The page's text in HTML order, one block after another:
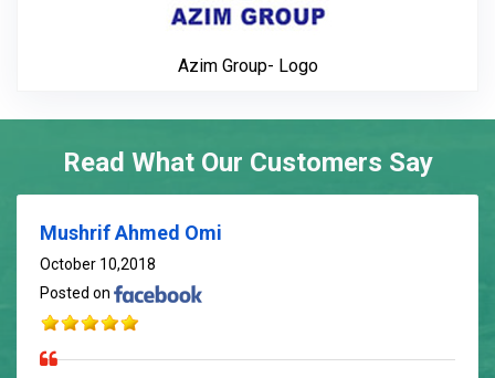
Azim Group- Logo
Read What Our Customers Say
Mushrif Ahmed Omi
October 10,2018
Posted on